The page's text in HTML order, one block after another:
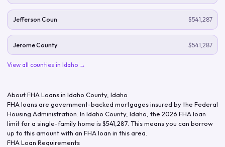
Jefferson Coun $541,287
Jerome County $541,287
View all counties in Idaho →
About FHA Loans in Idaho County, Idaho
FHA loans are government-backed mortgages insured by the Federal
Housing Administration. In Idaho County, Idaho , the 2026 FHA loan
limit for a single-family home is$541,287 . This means you can borrow
up to this amount with an FHA loan in this area.
FHA Loan Requirements